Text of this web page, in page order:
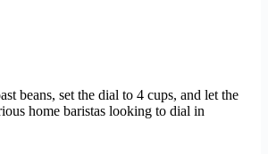
beans, set the dial to 4 cups, and let the
home baristas looking to dial in